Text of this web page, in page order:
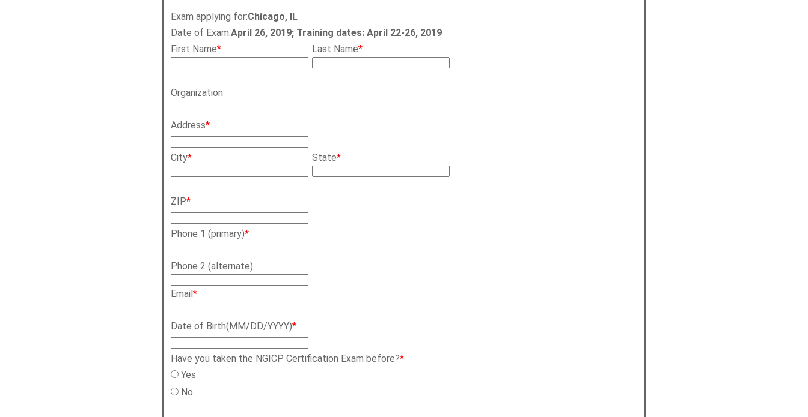
Exam applying for:Chicago, IL
Date of Exam:April 26, 2019; Training dates: April 22-26, 2019
First Name* Last Name*
Organization
Address*
City* State*
ZIP*
Phone 1 (primary)*
Phone 2 (alternate)
Email*
Date of Birth(MM/DD/YYYY)*
Have you taken the NGICP Certification Exam before?*
Yes
No